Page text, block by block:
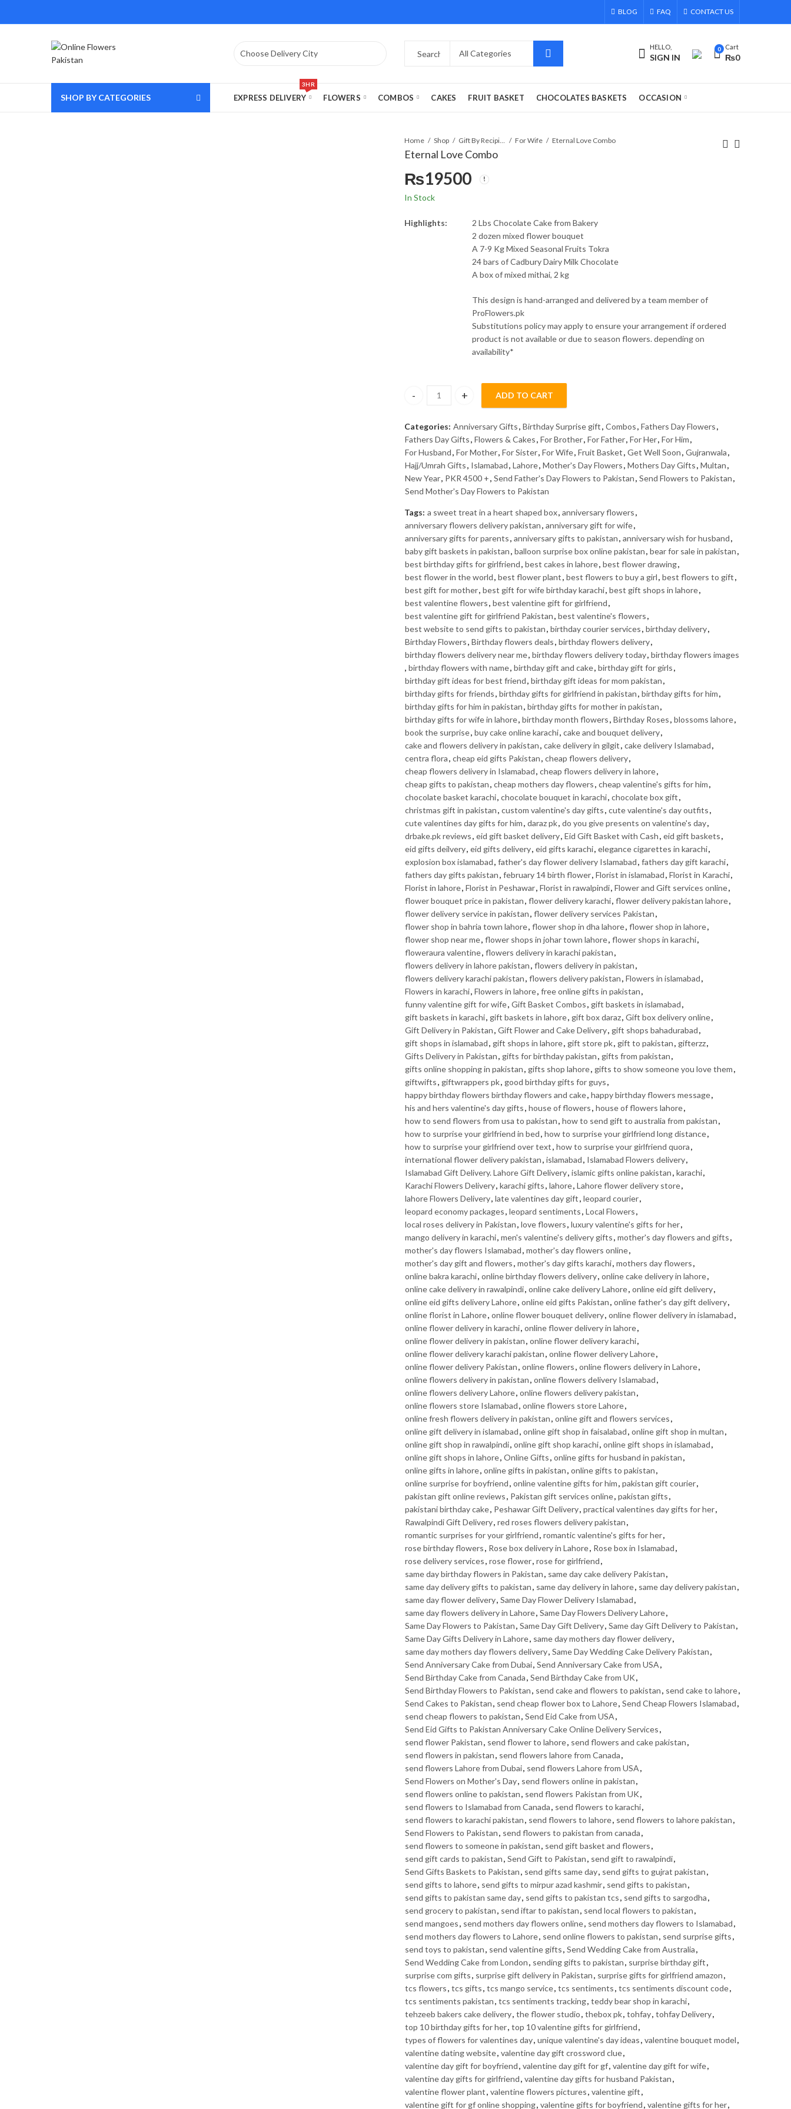
BLOG FAQ CONTACT US
HELLO,
SIGN IN
0 Cart
₨0
SHOP BY CATEGORIES EXPRESS DELIVERY
3HR
FLOWERS COMBOS CAKES FRUIT BASKET CHOCOLATES BASKETS OCCASION
Home Shop Gift By Recipient For Wife Eternal Love Combo
Eternal Love Combo
₨19500
In Stock
Highlights:
2 Lbs Chocolate Cake from Bakery
2 dozen mixed flower bouquet
A 7-9 Kg Mixed Seasonal Fruits Tokra
24 bars of Cadbury Dairy Milk Chocolate
A box of mixed mithai, 2 kg
This design is hand-arranged and delivered by a team member of
ProFlowers.pk
Substitutions policy may apply to ensure your arrangement if ordered
product is not available or due to season flowers. depending on
availability*
Eternal Love Combo quantity
ADD TO CART
Categories: Anniversary Gifts, Birthday Surprise gift, Combos, Fathers Day Flowers,
Fathers Day Gifts, Flowers & Cakes, For Brother, For Father, For Her, For Him,
For Husband, For Mother, For Sister, For Wife, Fruit Basket, Get Well Soon, Gujranwala,
Hajj/Umrah Gifts, Islamabad, Lahore, Mother's Day Flowers, Mothers Day Gifts, Multan,
New Year, PKR 4500 +, Send Father's Day Flowers to Pakistan, Send Flowers to Pakistan,
Send Mother's Day Flowers to Pakistan
Tags: a sweet treat in a heart shaped box, anniversary flowers,
anniversary flowers delivery pakistan, anniversary gift for wife,
anniversary gifts for parents, anniversary gifts to pakistan, anniversary wish for husband,
baby gift baskets in pakistan, balloon surprise box online pakistan, bear for sale in pakistan,
best birthday gifts for girlfriend, best cakes in lahore, best flower drawing,
best flower in the world, best flower plant, best flowers to buy a girl, best flowers to gift,
best gift for mother, best gift for wife birthday karachi, best gift shops in lahore,
best valentine flowers, best valentine gift for girlfriend,
best valentine gift for girlfriend Pakistan, best valentine's flowers,
best website to send gifts to pakistan, birthday courier services, birthday delivery,
Birthday Flowers, Birthday flowers deals, birthday flowers delivery,
birthday flowers delivery near me, birthday flowers delivery today, birthday flowers images
, birthday flowers with name, birthday gift and cake, birthday gift for girls,
birthday gift ideas for best friend, birthday gift ideas for mom pakistan,
birthday gifts for friends, birthday gifts for girlfriend in pakistan, birthday gifts for him,
birthday gifts for him in pakistan, birthday gifts for mother in pakistan,
birthday gifts for wife in lahore, birthday month flowers, Birthday Roses, blossoms lahore,
book the surprise, buy cake online karachi, cake and bouquet delivery,
cake and flowers delivery in pakistan, cake delivery in gilgit, cake delivery Islamabad,
centra flora, cheap eid gifts Pakistan, cheap flowers delivery,
cheap flowers delivery in Islamabad, cheap flowers delivery in lahore,
cheap gifts to pakistan, cheap mothers day flowers, cheap valentine's gifts for him,
chocolate basket karachi, chocolate bouquet in karachi, chocolate box gift,
christmas gift in pakistan, custom valentine's day gifts, cute valentine's day outfits,
cute valentines day gifts for him, daraz pk, do you give presents on valentine's day,
drbake.pk reviews, eid gift basket delivery, Eid Gift Basket with Cash, eid gift baskets,
eid gifts deilvery, eid gifts delivery, eid gifts karachi, elegance cigarettes in karachi,
explosion box islamabad, father's day flower delivery Islamabad, fathers day gift karachi,
fathers day gifts pakistan, february 14 birth flower, Florist in islamabad, Florist in Karachi,
Florist in lahore, Florist in Peshawar, Florist in rawalpindi, Flower and Gift services online,
flower bouquet price in pakistan, flower delivery karachi, flower delivery pakistan lahore,
flower delivery service in pakistan, flower delivery services Pakistan,
flower shop in bahria town lahore, flower shop in dha lahore, flower shop in lahore,
flower shop near me, flower shops in johar town lahore, flower shops in karachi,
floweraura valentine, flowers delivery in karachi pakistan,
flowers delivery in lahore pakistan, flowers delivery in pakistan,
flowers delivery karachi pakistan, flowers delivery pakistan, Flowers in islamabad,
Flowers in karachi, Flowers in lahore, free online gifts in pakistan,
funny valentine gift for wife, Gift Basket Combos, gift baskets in islamabad,
gift baskets in karachi, gift baskets in lahore, gift box daraz, Gift box delivery online,
Gift Delivery in Pakistan, Gift Flower and Cake Delivery, gift shops bahadurabad,
gift shops in islamabad, gift shops in lahore, gift store pk, gift to pakistan, gifterzz,
Gifts Delivery in Pakistan, gifts for birthday pakistan, gifts from pakistan,
gifts online shopping in pakistan, gifts shop lahore, gifts to show someone you love them,
giftwifts, giftwrappers pk, good birthday gifts for guys,
happy birthday flowers birthday flowers and cake, happy birthday flowers message,
his and hers valentine's day gifts, house of flowers, house of flowers lahore,
how to send flowers from usa to pakistan, how to send gift to australia from pakistan,
how to surprise your girlfriend in bed, how to surprise your girlfriend long distance,
how to surprise your girlfriend over text, how to surprise your girlfriend quora,
international flower delivery pakistan, islamabad, Islamabad Flowers delivery,
Islamabad Gift Delivery. Lahore Gift Delivery, islamic gifts online pakistan, karachi,
Karachi Flowers Delivery, karachi gifts, lahore, Lahore flower delivery store,
lahore Flowers Delivery, late valentines day gift, leopard courier,
leopard economy packages, leopard sentiments, Local Flowers,
local roses delivery in Pakistan, love flowers, luxury valentine's gifts for her,
mango delivery in karachi, men's valentine's delivery gifts, mother's day flowers and gifts,
mother's day flowers Islamabad, mother's day flowers online,
mother's day gift and flowers, mother's day gifts karachi, mothers day flowers,
online bakra karachi, online birthday flowers delivery, online cake delivery in lahore,
online cake delivery in rawalpindi, online cake delivery Lahore, online eid gift delivery,
online eid gifts delivery Lahore, online eid gifts Pakistan, online father's day gift delivery,
online florist in Lahore, online flower bouquet delivery, online flower delivery in islamabad,
online flower delivery in karachi, online flower delivery in lahore,
online flower delivery in pakistan, online flower delivery karachi,
online flower delivery karachi pakistan, online flower delivery Lahore,
online flower delivery Pakistan, online flowers, online flowers delivery in Lahore,
online flowers delivery in pakistan, online flowers delivery Islamabad,
online flowers delivery Lahore, online flowers delivery pakistan,
online flowers store Islamabad, online flowers store Lahore,
online fresh flowers delivery in pakistan, online gift and flowers services,
online gift delivery in islamabad, online gift shop in faisalabad, online gift shop in multan,
online gift shop in rawalpindi, online gift shop karachi, online gift shops in islamabad,
online gift shops in lahore, Online Gifts, online gifts for husband in pakistan,
online gifts in lahore, online gifts in pakistan, online gifts to pakistan,
online surprise for boyfriend, online valentine gifts for him, pakistan gift courier,
pakistan gift online reviews, Pakistan gift services online, pakistan gifts,
pakistani birthday cake, Peshawar Gift Delivery, practical valentines day gifts for her,
Rawalpindi Gift Delivery, red roses flowers delivery pakistan,
romantic surprises for your girlfriend, romantic valentine's gifts for her,
rose birthday flowers, Rose box delivery in Lahore, Rose box in Islamabad,
rose delivery services, rose flower, rose for girlfriend,
same day birthday flowers in Pakistan, same day cake delivery Pakistan,
same day delivery gifts to pakistan, same day delivery in lahore, same day delivery pakistan,
same day flower delivery, Same Day Flower Delivery Islamabad,
same day flowers delivery in Lahore, Same Day Flowers Delivery Lahore,
Same Day Flowers to Pakistan, Same Day Gift Delivery, Same day Gift Delivery to Pakistan,
Same Day Gifts Delivery in Lahore, same day mothers day flower delivery,
same day mothers day flowers delivery, Same Day Wedding Cake Delivery Pakistan,
Send Anniversary Cake from Dubai, Send Anniversary Cake from USA,
Send Birthday Cake from Canada, Send Birthday Cake from UK,
Send Birthday Flowers to Pakistan, send cake and flowers to pakistan, send cake to lahore,
Send Cakes to Pakistan, send cheap flower box to Lahore, Send Cheap Flowers Islamabad,
send cheap flowers to pakistan, Send Eid Cake from USA,
Send Eid Gifts to Pakistan Anniversary Cake Online Delivery Services,
send flower Pakistan, send flower to lahore, send flowers and cake pakistan,
send flowers in pakistan, send flowers lahore from Canada,
send flowers Lahore from Dubai, send flowers Lahore from USA,
Send Flowers on Mother's Day, send flowers online in pakistan,
send flowers online to pakistan, send flowers Pakistan from UK,
send flowers to Islamabad from Canada, send flowers to karachi,
send flowers to karachi pakistan, send flowers to lahore, send flowers to lahore pakistan,
Send Flowers to Pakistan, send flowers to pakistan from canada,
send flowers to someone in pakistan, send gift basket and flowers,
send gift cards to pakistan, Send Gift to Pakistan, send gift to rawalpindi,
Send Gifts Baskets to Pakistan, send gifts same day, send gifts to gujrat pakistan,
send gifts to lahore, send gifts to mirpur azad kashmir, send gifts to pakistan,
send gifts to pakistan same day, send gifts to pakistan tcs, send gifts to sargodha,
send grocery to pakistan, send iftar to pakistan, send local flowers to pakistan,
send mangoes, send mothers day flowers online, send mothers day flowers to Islamabad,
send mothers day flowers to Lahore, send online flowers to pakistan, send surprise gifts,
send toys to pakistan, send valentine gifts, Send Wedding Cake from Australia,
Send Wedding Cake from London, sending gifts to pakistan, surprise birthday gift,
surprise com gifts, surprise gift delivery in Pakistan, surprise gifts for girlfriend amazon,
tcs flowers, tcs gifts, tcs mango service, tcs sentiments, tcs sentiments discount code,
tcs sentiments pakistan, tcs sentiments tracking, teddy bear shop in karachi,
tehzeeb bakers cake delivery, the flower studio, thebox pk, tohfay, tohfay Delivery,
top 10 birthday gifts for her, top 10 valentine gifts for girlfriend,
types of flowers for valentines day, unique valentine's day ideas, valentine bouquet model,
valentine dating website, valentine day gift crossword clue,
valentine day gift for boyfriend, valentine day gift for gf, valentine day gift for wife,
valentine day gifts for girlfriend, valentine day gifts for husband Pakistan,
valentine flower plant, valentine flowers pictures, valentine gift,
valentine gift for gf online shopping, valentine gifts for boyfriend, valentine gifts for her,